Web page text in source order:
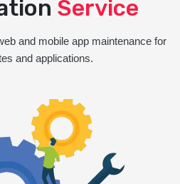
Service
and mobile app maintenance for
and applications.